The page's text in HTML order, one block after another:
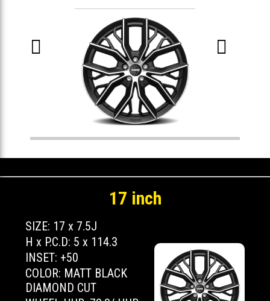
 
17 inch
SIZE: 17 x 7.5J
H x P.C.D: 5 x 114.3
INSET: +50
COLOR: MATT BLACK
DIAMOND CUT